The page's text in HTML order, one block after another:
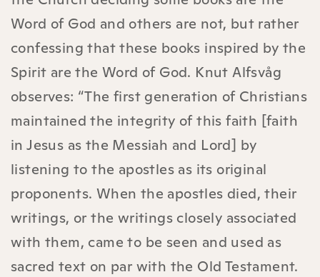
Word of God and others are not, but rather
confessing that these books inspired by the
Spirit are the Word of God. Knut Alfsvåg
observes: “The first generation of Christians
maintained the integrity of this faith [faith
in Jesus as the Messiah and Lord] by
listening to the apostles as its original
proponents. When the apostles died, their
writings, or the writings closely associated
with them, came to be seen and used as
sacred text on par with the Old Testament.